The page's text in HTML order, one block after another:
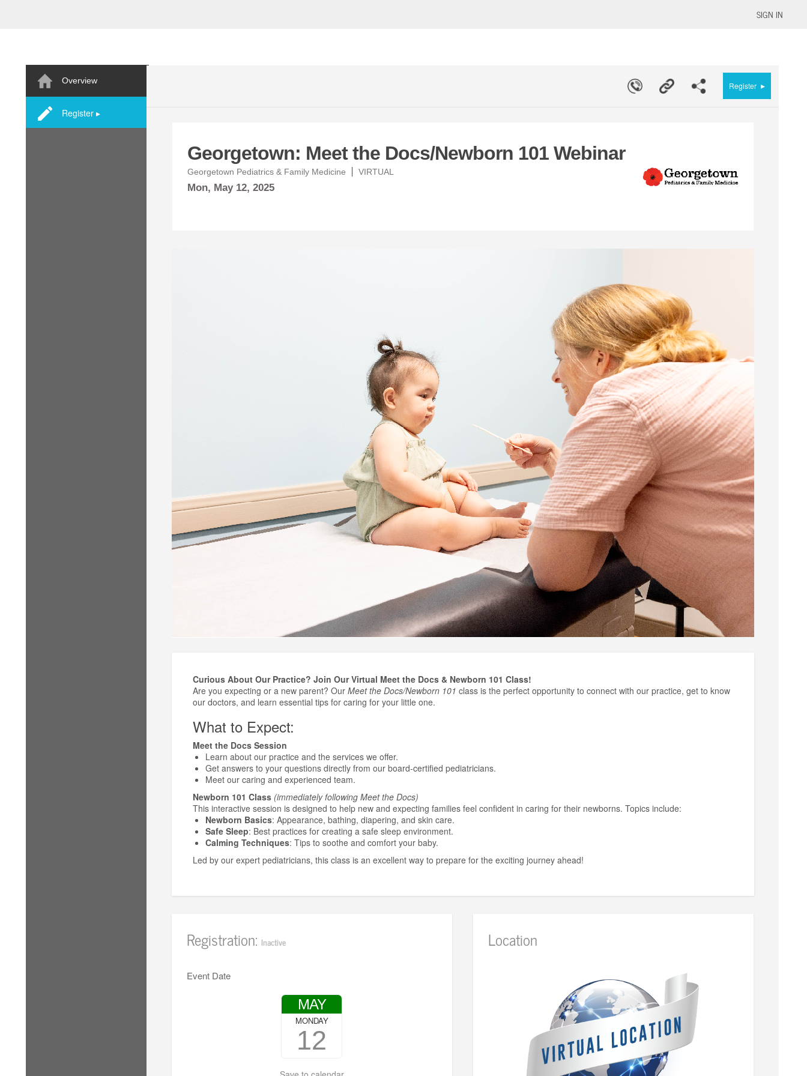
SIGN IN
Overview
Register ▸
Register ▸
Georgetown: Meet the Docs/Newborn 101 Webinar
Georgetown Pediatrics & Family Medicine VIRTUAL
Mon, May 12, 2025
Curious About Our Practice? Join Our Virtual Meet the Docs & Newborn 101 Class!
Are you expecting or a new parent? Our Meet the Docs/Newborn 101 class is the perfect opportunity to connect with our practice, get to know
our doctors, and learn essential tips for caring for your little one.
What to Expect:
Meet the Docs Session
Learn about our practice and the services we offer.
Get answers to your questions directly from our board-certified pediatricians.
Meet our caring and experienced team.
Newborn 101 Class (immediately following Meet the Docs)
This interactive session is designed to help new and expecting families feel confident in caring for their newborns. Topics include:
Newborn Basics: Appearance, bathing, diapering, and skin care.
Safe Sleep: Best practices for creating a safe sleep environment.
Calming Techniques: Tips to soothe and comfort your baby.
Led by our expert pediatricians, this class is an excellent way to prepare for the exciting journey ahead!
Registration: Inactive
Event Date
MAY
12
MONDAY
Location